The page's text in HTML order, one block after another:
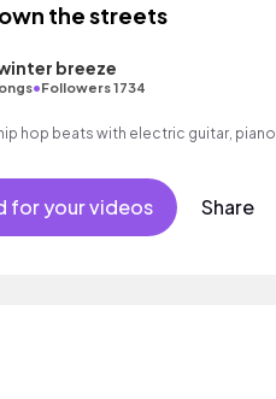
the streets
breeze
•Followers 1734
hop beats with electric guitar, piano
for your videos Share